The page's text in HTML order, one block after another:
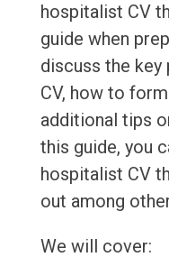
hospitalist CV
guide when
discuss the
CV, how to
additional tips
this guide, you
hospitalist CV
out among
We will cover: